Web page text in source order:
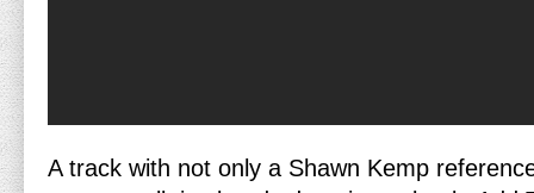
A track with not only a Shawn Kemp